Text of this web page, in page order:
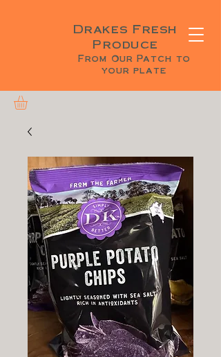
Drakes Fresh
Produce
From Our Patch to
your plate